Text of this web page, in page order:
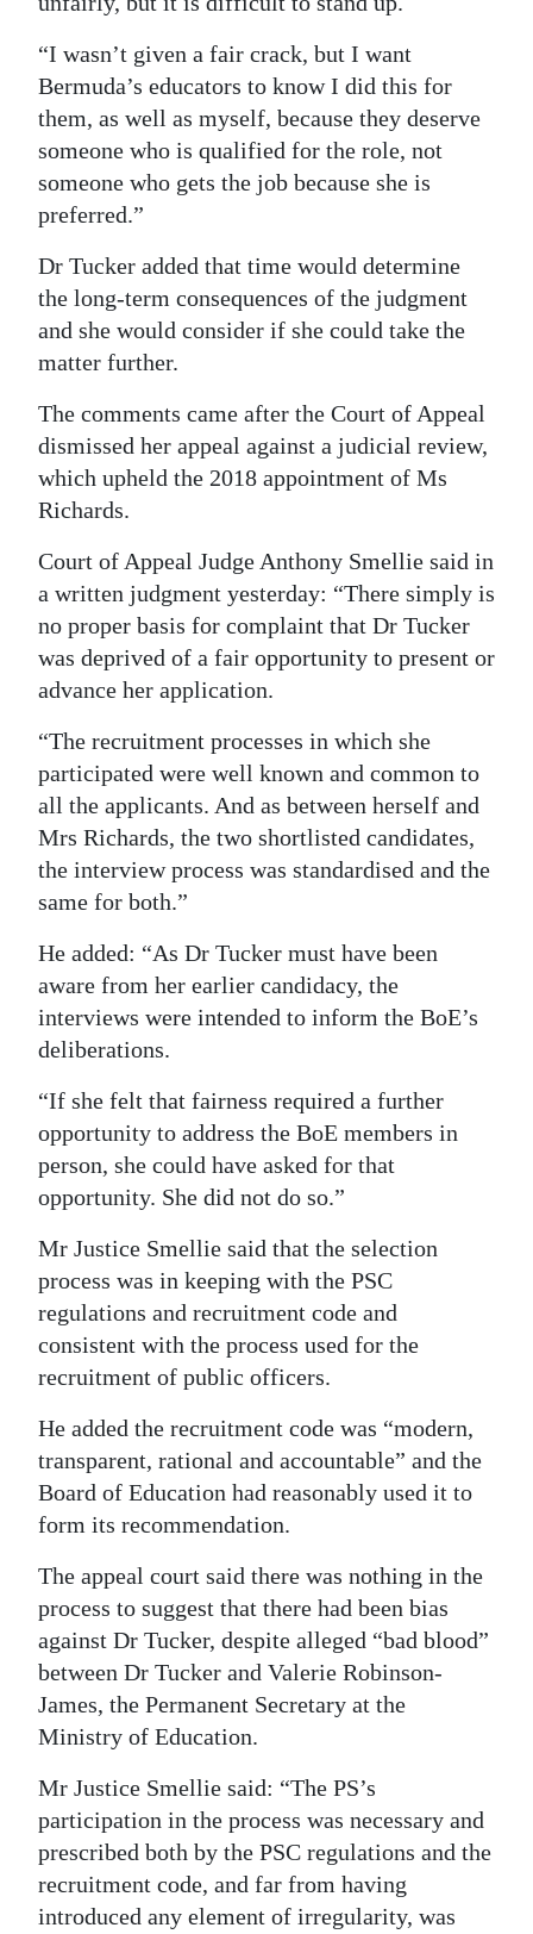
“I wasn’t given a fair crack, but I want
Bermuda’s educators to know I did this for
them, as well as myself, because they deserve
someone who is qualified for the role, not
someone who gets the job because she is
preferred.”
Dr Tucker added that time would determine
the long-term consequences of the judgment
and she would consider if she could take the
matter further.
The comments came after the Court of Appeal
dismissed her appeal against a judicial review,
which upheld the 2018 appointment of Ms
Richards.
Court of Appeal Judge Anthony Smellie said in
a written judgment yesterday: “There simply is
no proper basis for complaint that Dr Tucker
was deprived of a fair opportunity to present or
advance her application.
“The recruitment processes in which she
participated were well known and common to
all the applicants. And as between herself and
Mrs Richards, the two shortlisted candidates,
the interview process was standardised and the
same for both.”
He added: “As Dr Tucker must have been
aware from her earlier candidacy, the
interviews were intended to inform the BoE’s
deliberations.
“If she felt that fairness required a further
opportunity to address the BoE members in
person, she could have asked for that
opportunity. She did not do so.”
Mr Justice Smellie said that the selection
process was in keeping with the PSC
regulations and recruitment code and
consistent with the process used for the
recruitment of public officers.
He added the recruitment code was “modern,
transparent, rational and accountable” and the
Board of Education had reasonably used it to
form its recommendation.
The appeal court said there was nothing in the
process to suggest that there had been bias
against Dr Tucker, despite alleged “bad blood”
between Dr Tucker and Valerie Robinson-
James, the Permanent Secretary at the
Ministry of Education.
Mr Justice Smellie said: “The PS’s
participation in the process was necessary and
prescribed both by the PSC regulations and the
recruitment code, and far from having
introduced any element of irregularity, was